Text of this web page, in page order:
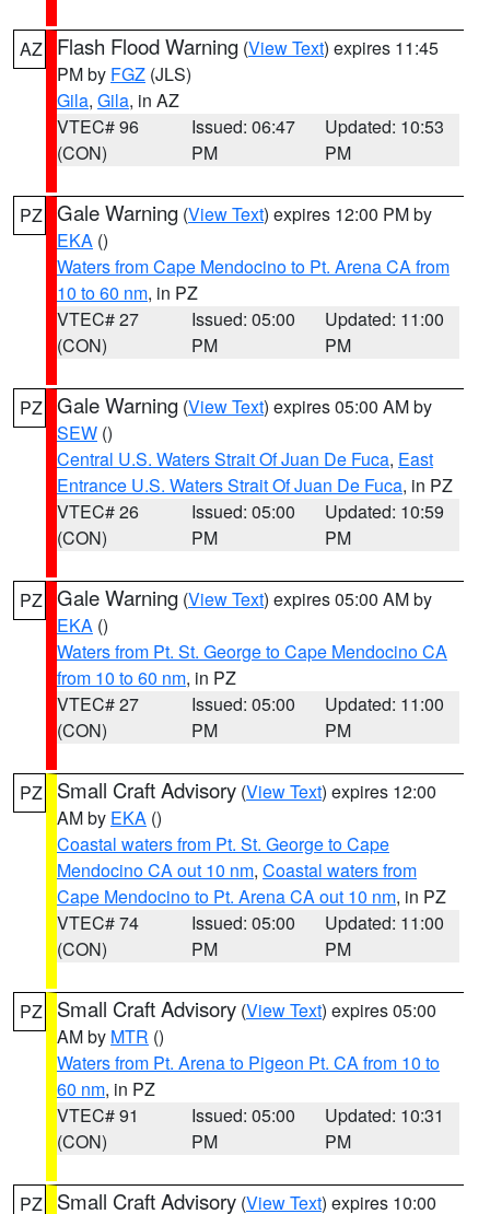
AZ Flash Flood Warning (View Text) expires 11:45
PM by FGZ (JLS)
Gila, Gila, in AZ
VTEC# 96
(CON)
Issued: 06:47
PM
Updated: 10:53
PM
PZ Gale Warning (View Text) expires 12:00 PM by
EKA ()
Waters from Cape Mendocino to Pt. Arena CA from
10 to 60 nm, in PZ
VTEC# 27
(CON)
Issued: 05:00
PM
Updated: 11:00
PM
PZ Gale Warning (View Text) expires 05:00 AM by
SEW ()
Central U.S. Waters Strait Of Juan De Fuca, East
Entrance U.S. Waters Strait Of Juan De Fuca, in PZ
VTEC# 26
(CON)
Issued: 05:00
PM
Updated: 10:59
PM
PZ Gale Warning (View Text) expires 05:00 AM by
EKA ()
Waters from Pt. St. George to Cape Mendocino CA
from 10 to 60 nm, in PZ
VTEC# 27
(CON)
Issued: 05:00
PM
Updated: 11:00
PM
PZ Small Craft Advisory (View Text) expires 12:00
AM by EKA ()
Coastal waters from Pt. St. George to Cape
Mendocino CA out 10 nm, Coastal waters from
Cape Mendocino to Pt. Arena CA out 10 nm, in PZ
VTEC# 74
(CON)
Issued: 05:00
PM
Updated: 11:00
PM
PZ Small Craft Advisory (View Text) expires 05:00
AM by MTR ()
Waters from Pt. Arena to Pigeon Pt. CA from 10 to
60 nm, in PZ
VTEC# 91
(CON)
Issued: 05:00
PM
Updated: 10:31
PM
PZ Small Craft Advisory (View Text) expires 10:00